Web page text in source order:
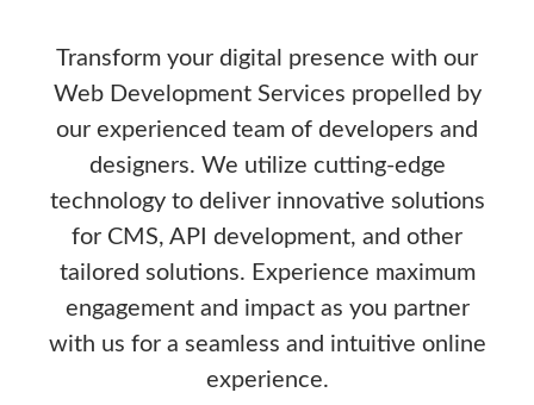
Transform your digital presence with our
Web Development Services propelled by
our experienced team of developers and
designers. We utilize cutting-edge
technology to deliver innovative solutions
for CMS, API development, and other
tailored solutions. Experience maximum
engagement and impact as you partner
with us for a seamless and intuitive online
experience.